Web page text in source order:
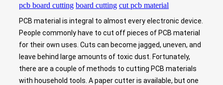
pcb board cutting board cutting cut pcb material
PCB material is integral to almost every electronic device.
People commonly have to cut off pieces of PCB material
for their own uses. Cuts can become jagged, uneven, and
leave behind large amounts of toxic dust. Fortunately,
there are a couple of methods to cutting PCB materials
with household tools. A paper cutter is available, but one